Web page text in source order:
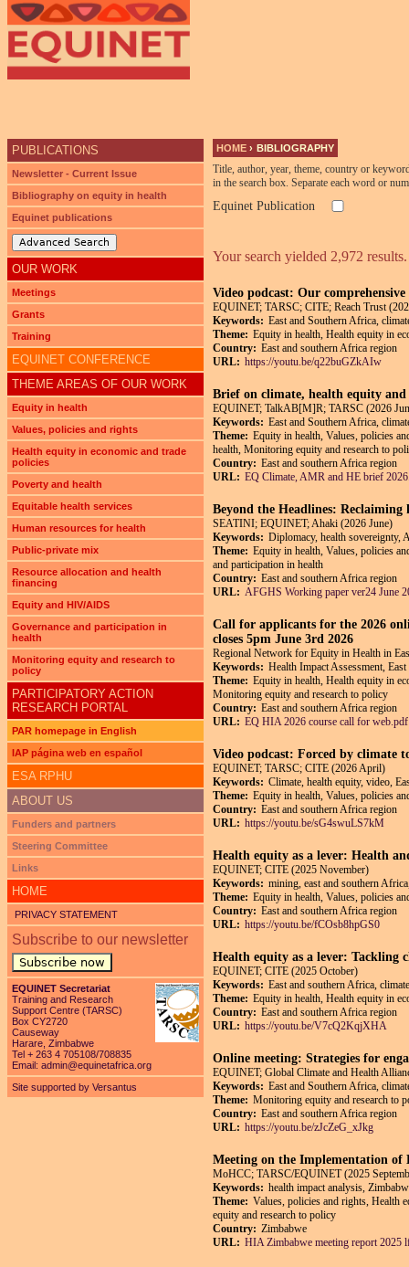
YOU ARE HERE
HOME › BIBLIOGRAPHY
Title, author, year, theme, country or
in the search box. Separate each word or
Equinet Publication
Your search yielded 2,972 results.
Video podcast: Our
EQUINET; TARSC; CITE; Reach Trust
Keywords: East and Southern Africa,
Theme: Equity in health, Health equity in
Country: East and southern Africa region
URL: https://youtu.be/q22buGZkAIw
Brief on climate, health equity
EQUINET; TalkAB[M]R; TARSC (2026
Keywords: East and Southern Africa,
Theme: Equity in health, Values, policies
health, Monitoring equity and research to
Country: East and southern Africa region
URL: EQ Climate, AMR and HE brief
Beyond the Headlines:
SEATINI; EQUINET; Ahaki (2026 June)
Keywords: Diplomacy, health sovereignty,
Theme: Equity in health, Values, policies
and participation in health
Country: East and southern Africa region
URL: AFGHS Working paper ver24 June
Call for applicants for the 2026
closes 5pm June 3rd 2026
Regional Network for Equity in Health in
Keywords: Health Impact Assessment,
Theme: Equity in health, Health equity in
Monitoring equity and research to policy
Country: East and southern Africa region
URL: EQ HIA 2026 course call for web.pdf
Video podcast: Forced by climate
EQUINET; TARSC; CITE (2026 April)
Keywords: Climate, health equity, video,
Theme: Equity in health, Values, policies
Country: East and southern Africa region
URL: https://youtu.be/sG4swuLS7kM
Health equity as a lever: Health
EQUINET; CITE (2025 November)
Keywords: mining, east and southern
Theme: Equity in health, Values, policies
Country: East and southern Africa region
URL: https://youtu.be/fCOsb8hpGS0
Health equity as a lever: Tackling
EQUINET; CITE (2025 October)
Keywords: East and southern Africa,
Theme: Equity in health, Health equity in
Country: East and southern Africa region
URL: https://youtu.be/V7cQ2KqjXHA
Online meeting: Strategies for
EQUINET; Global Climate and Health
Keywords: East and Southern Africa,
Theme: Monitoring equity and research to
Country: East and southern Africa region
URL: https://youtu.be/zJcZeG_xJkg
Meeting on the Implementation of
MoHCC; TARSC/EQUINET (2025
Keywords: health impact analysis,
Theme: Values, policies and rights, Health
equity and research to policy
Country: Zimbabwe
URL: HIA Zimbabwe meeting report 2025
PUBLICATIONS
Newsletter - Current Issue
Bibliography on equity in health
Equinet publications
Advanced Search
OUR WORK
Meetings
Grants
Training
EQUINET CONFERENCE
THEME AREAS OF OUR WORK
Equity in health
Values, policies and rights
Health equity in economic and trade
policies
Poverty and health
Equitable health services
Human resources for health
Public-private mix
Resource allocation and health
financing
Equity and HIV/AIDS
Governance and participation in
health
Monitoring equity and research to
policy
PARTICIPATORY ACTION
RESEARCH PORTAL
PAR homepage in English
IAP página web en español
ESA RPHU
ABOUT US
Funders and partners
Steering Committee
Links
HOME
PRIVACY STATEMENT
Subscribe to our newsletter
Subscribe now
EQUINET Secretariat
Training and Research
Support Centre (TARSC)
Box CY2720
Causeway
Harare, Zimbabwe
Tel + 263 4 705108/708835
Email: admin@equinetafrica.org
Site supported by Versantus